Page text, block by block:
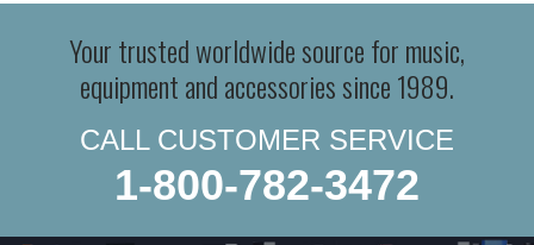
Your trusted worldwide source for music,
equipment and accessories since 1989.
CALL CUSTOMER SERVICE
1-800-782-3472